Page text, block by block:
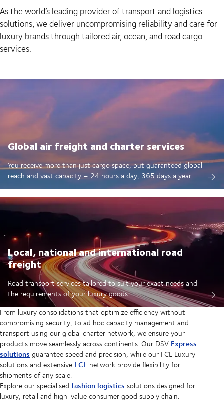
As the world’s leading provider of transport and logistics
solutions, we deliver uncompromising reliability and care for
luxury brands through tailored air, ocean, and road cargo
services.
Global air freight and charter services
You receive more than just cargo space, but guaranteed global
reach and vast capacity – 24 hours a day, 365 days a year.
Local, national and international road
freight
Road transport services tailored to suit your exact needs and
the requirements of your luxury goods.
From luxury consolidations that optimize efficiency without
compromising security, to ad hoc capacity management and
transport using our global charter network, we ensure your
products move seamlessly across continents. Our DSV Express
solutions guarantee speed and precision, while our FCL Luxury
solutions and extensive LCL network provide flexibility for
shipments of any scale.
Explore our specialised fashion logistics solutions designed for
luxury, retail and high-value consumer good supply chain.